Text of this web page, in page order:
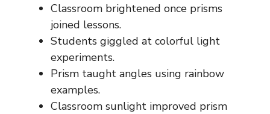
Classroom brightened once prisms
joined lessons.
Students giggled at colorful light
experiments.
Prism taught angles using rainbow
examples.
Classroom sunlight improved prism